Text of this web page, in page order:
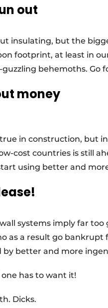
out
insulating, but the
footprint, at least in
behemoths. Go
money
in construction, but
cost countries is still
using better and
systems imply far
as a result go
by better and more
has to want it!
Dicks.